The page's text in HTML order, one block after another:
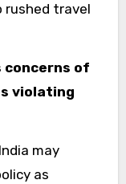
rushed travel
concerns of
violating
India may
as